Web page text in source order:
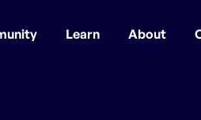
Learn About